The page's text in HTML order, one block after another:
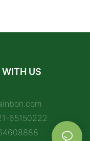
WITH US
65150222